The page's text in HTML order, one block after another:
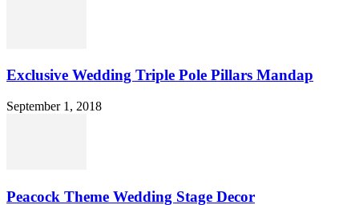
Exclusive Wedding Triple Pole Pillars Mandap
September 1, 2018
Peacock Theme Wedding Stage Decor